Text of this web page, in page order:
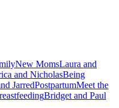
New MomsLaura and
and NicholasBeing
JarredPostpartumMeet the
Bridget and Paul